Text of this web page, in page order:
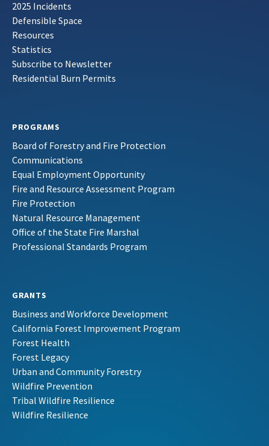
2025 Incidents
Defensible Space
Resources
Statistics
Subscribe to Newsletter
Residential Burn Permits
PROGRAMS
Board of Forestry and Fire Protection
Communications
Equal Employment Opportunity
Fire and Resource Assessment Program
Fire Protection
Natural Resource Management
Office of the State Fire Marshal
Professional Standards Program
GRANTS
Business and Workforce Development
California Forest Improvement Program
Forest Health
Forest Legacy
Urban and Community Forestry
Wildfire Prevention
Tribal Wildfire Resilience
Wildfire Resilience